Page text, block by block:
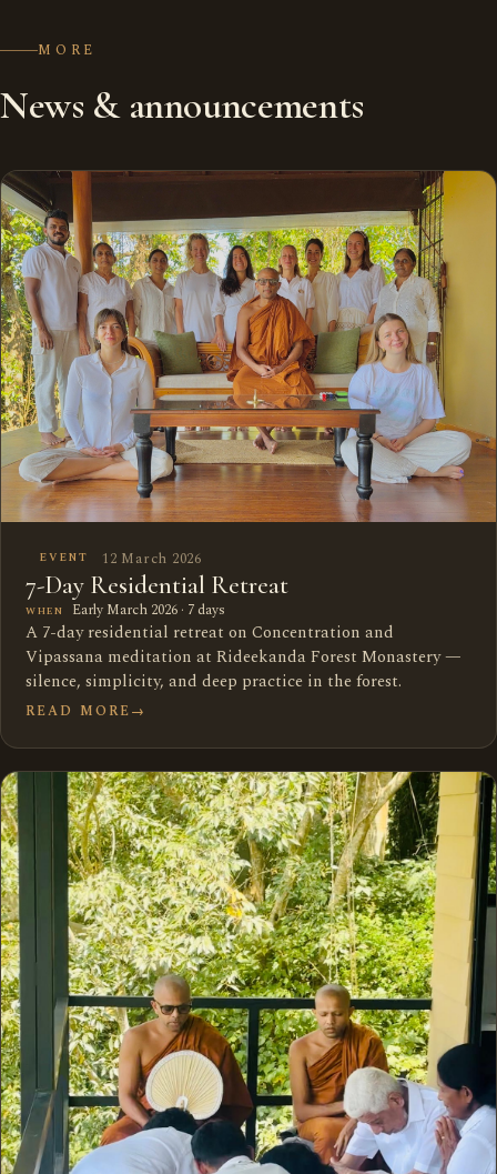
MORE
News & announcements
EVENT 12 March 2026
7-Day Residential Retreat
WHEN Early March 2026 · 7 days
A 7-day residential retreat on Concentration and
Vipassana meditation at Rideekanda Forest Monastery —
silence, simplicity, and deep practice in the forest.
READ MORE→